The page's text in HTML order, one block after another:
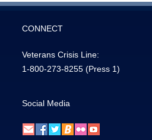
CONNECT
Veterans Crisis Line:
1-800-273-8255 (Press 1)
Social Media